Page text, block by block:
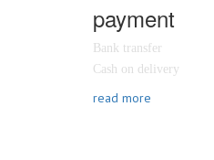
payment
Bank transfer
Cash on delivery
read more